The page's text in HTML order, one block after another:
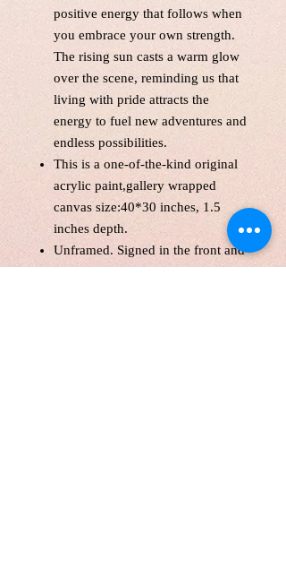
positive energy that follows when
you embrace your own strength.
The rising sun casts a warm glow
over the scene, reminding us that
living with pride attracts the
energy to fuel new adventures and
endless possibilities.
This is a one-of-the-kind original
acrylic paint,gallery wrapped
canvas size:40*30 inches, 1.5
inches depth.
Unframed. Signed in the front and
back.Wired and Varnished. Ready